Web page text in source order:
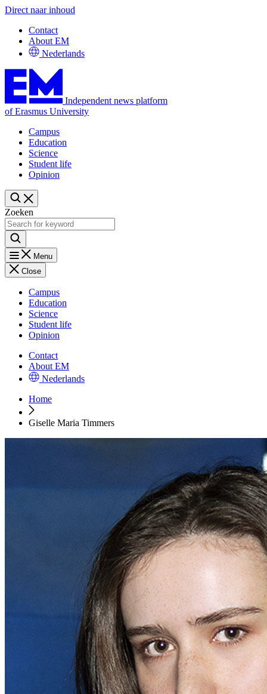
Direct naar inhoud
Contact
About EM
Nederlands
Independent news platform
of Erasmus University
Campus
Education
Science
Student life
Opinion
Zoeken
Menu
Close
Campus
Education
Science
Student life
Opinion
Contact
About EM
Nederlands
Home
Giselle Maria Timmers